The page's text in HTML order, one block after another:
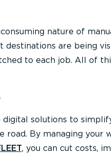
nature of
destinations are being
to each job. All of
digital solutions to
road. By managing
, you can cut costs,